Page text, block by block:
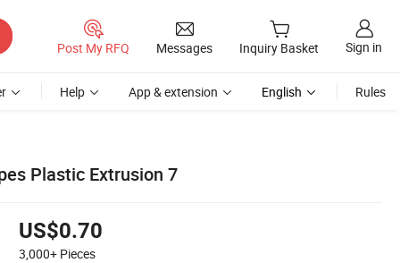
Post My RFQ Messages Inquiry Basket Sign in
Help App & extension English Rules
Plastic Extrusion 7
US$0.70
3,000+ Pieces